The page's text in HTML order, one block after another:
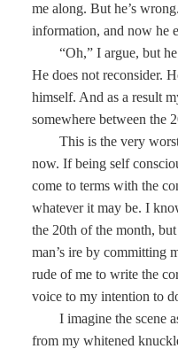
me along. But he’s
information, and now he
“Oh,” I argue, but
He does not reconsider.
himself. And as a result
somewhere between the
This is the very
now. If being self
come to terms with the
whatever it may be. I
the 20th of the month,
man’s ire by committing
rude of me to write the
voice to my intention to
I imagine the scene
from my whitened